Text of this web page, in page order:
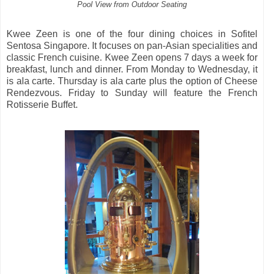
Pool View from Outdoor Seating
Kwee Zeen is one of the four dining choices in Sofitel
Sentosa Singapore. It focuses on pan-Asian specialities and
classic French cuisine. Kwee Zeen opens 7 days a week for
breakfast, lunch and dinner. From Monday to Wednesday, it
is ala carte. Thursday is ala carte plus the option of Cheese
Rendezvous. Friday to Sunday will feature the French
Rotisserie Buffet.